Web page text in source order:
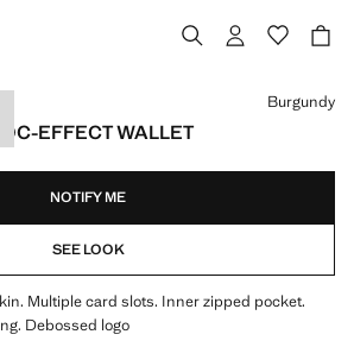
EFFECT WALLET
]
Burgundy
NOTIFY ME
SEE LOOK
Multiple card slots. Inner zipped pocket.
Debossed logo